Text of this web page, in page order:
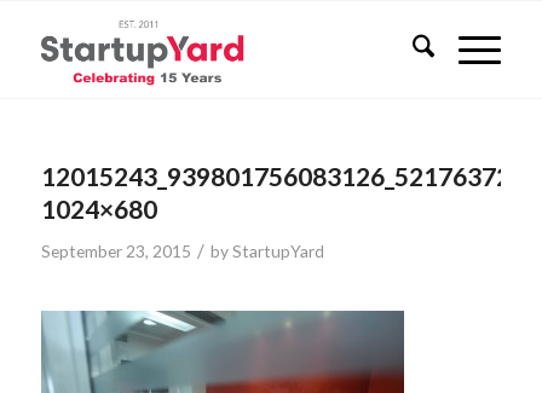
1024×680
September 23, 2015 / byStartupYard